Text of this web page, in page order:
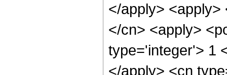
</apply>
</cn> <apply>
type='integer'> 1
</apply> <cn